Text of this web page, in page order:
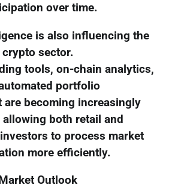
over time.
is also influencing the
crypto sector.
tools, on-chain analytics,
portfolio
are becoming increasingly
allowing both retail and
to process market
more efficiently.
Market Outlook